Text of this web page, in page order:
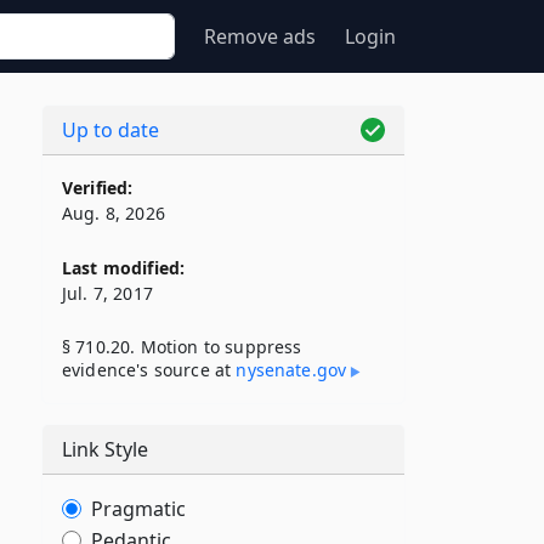
Remove ads Login
Up to date
Verified:
Aug. 8, 2026
Last modified:
Jul. 7, 2017
§ 710.20. Motion to suppress
evidence's source at nysenate​.gov
Link Style
Pragmatic